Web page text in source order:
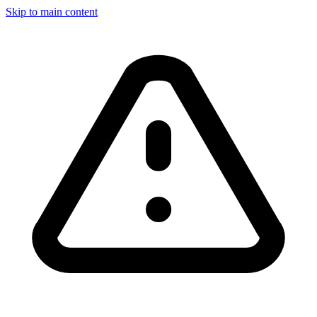
Skip to main content